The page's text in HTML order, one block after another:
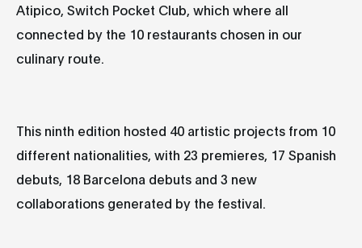
Atipico, Switch Pocket Club, which where all
connected by the 10 restaurants chosen in our
culinary route.
This ninth edition hosted 40 artistic projects from 10
different nationalities, with 23 premieres 17 Spanish
debuts 18 Barcelona debuts and 3 new
collaborations generated by the festival.